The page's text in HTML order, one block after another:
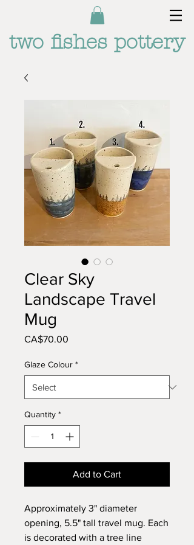
two fishes pottery
Clear Sky
Landscape Travel
Mug
CA$70.00
Glaze Colour *
Quantity *
Add to Cart
Approximately 3" diameter
opening, 5.5" tall travel mug. Each
is decorated with a tree line